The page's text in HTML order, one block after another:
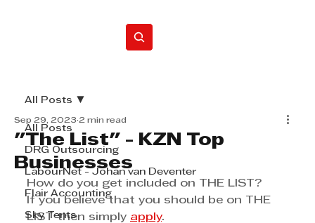
All Posts
DRG Outsourcing
LabourNet - Johan van Deventer
Flair Accounting
Sky Tents
All Posts
"The List" - KZN Top
Businesses
Sep 29, 2023 2 min read
How do you get included on THE LIST?
If you believe that you should be on THE
LIST then simply apply.